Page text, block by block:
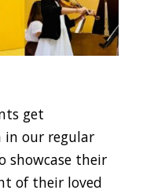
get
our regular
showcase their
of their loved